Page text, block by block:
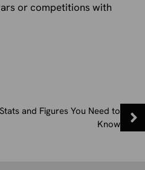
or competitions with
and Figures You Need to
Know